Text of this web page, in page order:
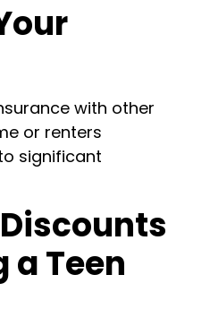
with other
or renters
significant
a Teen